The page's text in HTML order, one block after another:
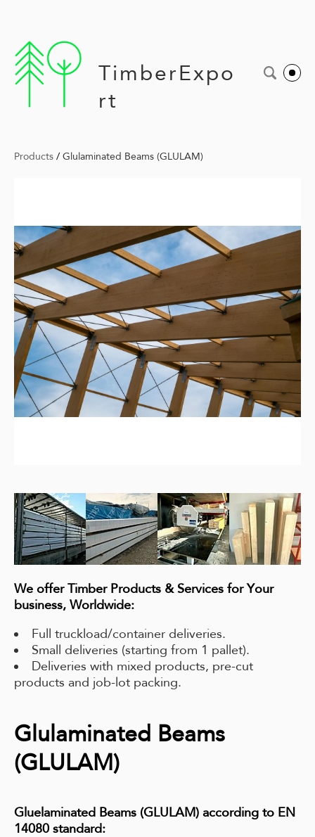
TimberExpo
rt
Products / Glulaminated Beams (GLULAM)
We offer Timber Products & Services for Your
business, Worldwide:
Full truckload/container deliveries.
Small deliveries (starting from 1 pallet).
Deliveries with mixed products, pre-cut
products and job-lot packing.
Glulaminated Beams
(GLULAM)
Gluelaminated Beams (GLULAM) according to EN
14080 standard: